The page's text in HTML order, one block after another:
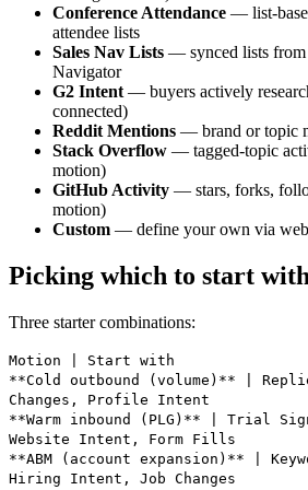
Conference Attendance — list-
attendee lists
Sales Nav Lists — synced lists
Navigator
G2 Intent — buyers actively
connected)
Reddit Mentions — brand or topic
Stack Overflow — tagged-topic
motion)
GitHub Activity — stars, forks,
motion)
Custom — define your own via
Picking which to start with
Three starter combinations:
Motion | Start with
**Cold outbound (volume)** |
Changes, Profile Intent
**Warm inbound (PLG)** | Trial
Website Intent, Form Fills
**ABM (account expansion)** |
Hiring Intent, Job Changes